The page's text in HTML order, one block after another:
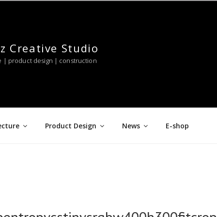
Creative Studio
| product design | construction
Product Design News E-shop